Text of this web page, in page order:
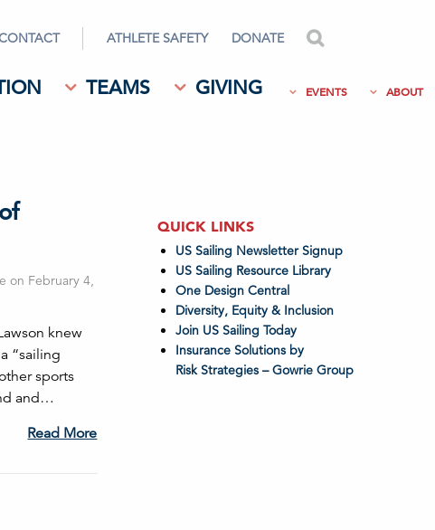
ATHLETE SAFETY DONATE
TEAMS GIVING EVENTS ABOUT
on February 4,
knew
“sailing
sports
and…
Read More
QUICK LINKS
US Sailing Newsletter Signup
US Sailing Resource Library
One Design Central
Diversity, Equity & Inclusion
Join US Sailing Today
Insurance Solutions by
Risk Strategies – Gowrie Group